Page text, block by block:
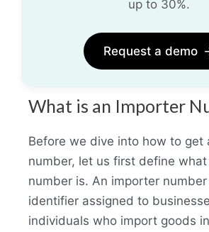
up to 30%.
Request a demo
What is an Importer
Before we dive into how to get
number, let us first define
number is. An importer
identifier assigned to
individuals who import goods